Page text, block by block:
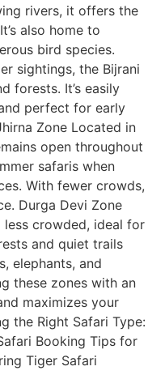
rivers, it offers the
also home to
bird species.
sightings, the Bijrani
forests. It’s easily
perfect for early
Zone Located in
open throughout
safaris when
With fewer crowds,
Durga Devi Zone
less crowded, ideal for
and quiet trails
elephants, and
these zones with an
maximizes your
the Right Safari Type:
Booking Tips for
Tiger Safari